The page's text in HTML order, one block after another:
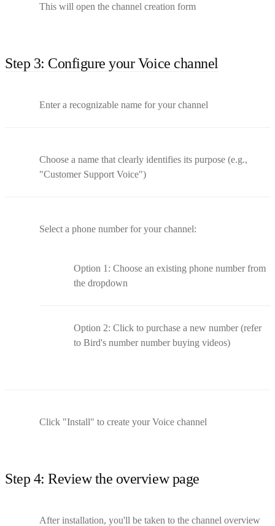
This will open the channel creation form
Step 3: Configure your Voice channel
Enter a recognizable name for your channel
Choose a name that clearly identifies its purpose (e.g.,
"Customer Support Voice")
Select a phone number for your channel:
Option 1: Choose an existing phone number from
the dropdown
Option 2: Click to purchase a new number (refer
to Bird's number number buying videos)
Click "Install" to create your Voice channel
Step 4: Review the overview page
After installation, you'll be taken to the channel overview